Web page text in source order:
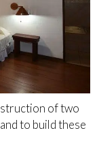
of two
to build these